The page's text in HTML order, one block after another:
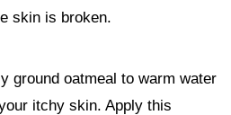
skin is broken.
ground oatmeal to warm water
itchy skin. Apply this